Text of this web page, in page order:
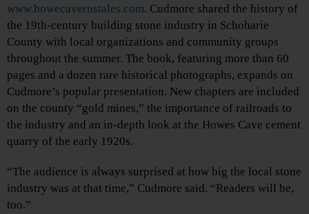
www.howecavernstales.com. Cudmore shared the history of
the 19th-century building stone industry in Schoharie
County with local organizations and community groups
throughout the summer. The book, featuring more than 60
pages and a dozen rare historical photographs, expands on
Cudmore’s popular presentation. New chapters are included
on the county “gold mines,” the importance of railroads to
the industry and an in-depth look at the Howes Cave cement
quarry of the early 1920s.
“The audience is always surprised at how big the local stone
industry was at that time,” Cudmore said. “Readers will be,
too.”